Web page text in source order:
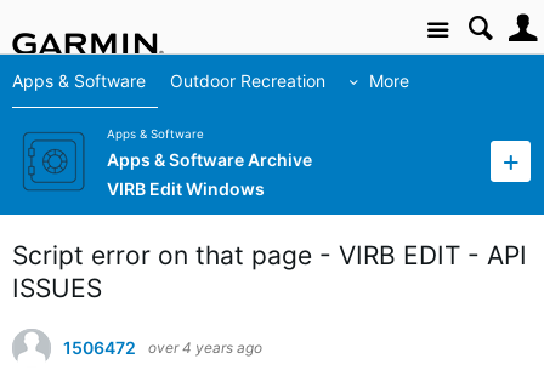
Site
Apps & Software Outdoor Recreation More
Apps & Software
Apps & Software Archive
VIRB Edit Windows
Script error on that page - VIRB EDIT - API
ISSUES
1506472 over 4 years ago